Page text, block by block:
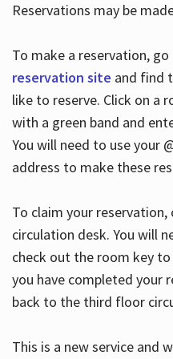
Reservations may be
To make a reservation,
reservation site and find
like to reserve. Click on a
with a green band and
You will need to use your
address to make these
To claim your
circulation desk. You will
check out the room key
you have completed your
back to the third floor
This is a new service and